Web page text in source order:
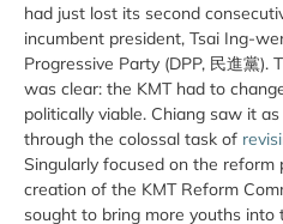
had just lost its second
incumbent president, Tsai Ing-
Progressive Party (DPP, 民進黨
was clear: the KMT had to
politically viable. Chiang saw it
through the colossal task of
Singularly focused on the reform
creation of the KMT Reform
sought to bring more youths into